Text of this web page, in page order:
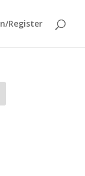
Register